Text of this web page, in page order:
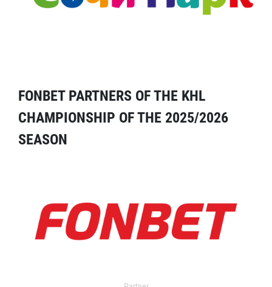
FONBET PARTNERS OF THE KHL
CHAMPIONSHIP OF THE 2025/2026
SEASON